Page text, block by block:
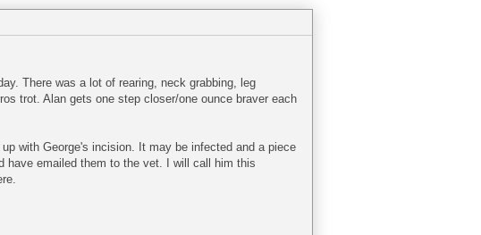
There was a lot of rearing, neck grabbing, leg
trot. Alan gets one step closer/one ounce braver each
with George's incision. It may be infected and a piece
have emailed them to the vet. I will call him this